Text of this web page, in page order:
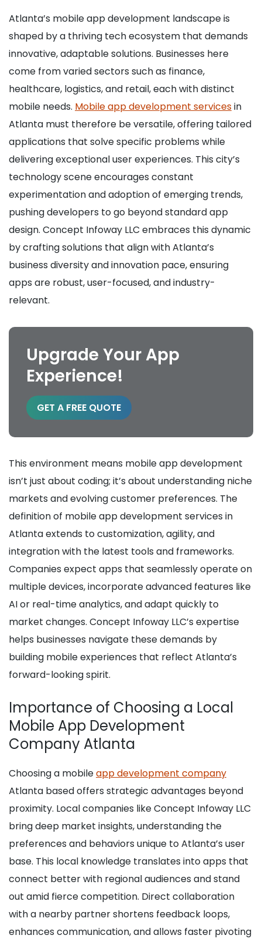
Atlanta’s mobile app development landscape is
shaped by a thriving tech ecosystem that demands
innovative, adaptable solutions. Businesses here
come from varied sectors such as finance,
healthcare, logistics, and retail, each with distinct
mobile needs. Mobile app development servicesin
Atlanta must therefore be versatile, offering tailored
applications that solve specific problems while
delivering exceptional user experiences. This city’s
technology scene encourages constant
experimentation and adoption of emerging trends,
pushing developers to go beyond standard app
design. Concept Infoway LLC embraces this dynamic
by crafting solutions that align with Atlanta’s
business diversity and innovation pace, ensuring
apps are robust, user-focused, and industry-
relevant.
Upgrade Your App
Experience!
GET A FREE QUOTE
This environment means mobile app development
isn’t just about coding; it’s about understanding niche
markets and evolving customer preferences. The
definition of mobile app development services in
Atlanta extends to customization, agility, and
integration with the latest tools and frameworks.
Companies expect apps that seamlessly operate on
multiple devices, incorporate advanced features like
AI or real-time analytics, and adapt quickly to
market changes. Concept Infoway LLC’s expertise
helps businesses navigate these demands by
building mobile experiences that reflect Atlanta’s
forward-looking spirit.
Importance of Choosing a Local
Mobile App Development
Company Atlanta
Choosing a mobileapp development company
Atlanta based offers strategic advantages beyond
proximity. Local companies like Concept Infoway LLC
bring deep market insights, understanding the
preferences and behaviors unique to Atlanta’s user
base. This local knowledge translates into apps that
connect better with regional audiences and stand
out amid fierce competition. Direct collaboration
with a nearby partner shortens feedback loops,
enhances communication, and allows faster pivoting